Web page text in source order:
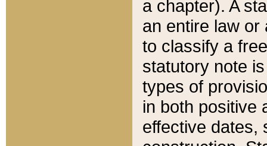
a chapter). A
an entire law or
to classify a
statutory note
types of
in both positive
effective dates,